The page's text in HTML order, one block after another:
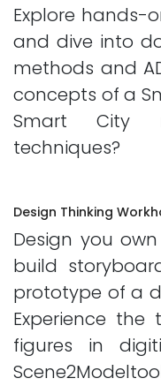
Explore hands-
and dive into
methods and
concepts of a
Smart City
techniques?
Design Thinking
Design you
build
prototype of a
Experience
figures in